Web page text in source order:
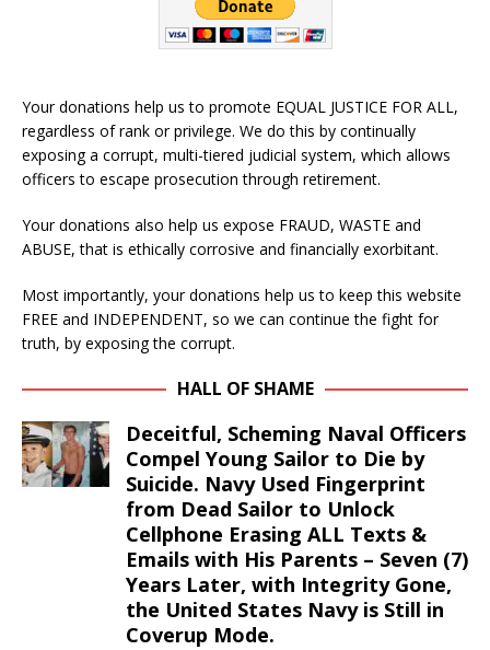
Your donations help us to promote EQUAL JUSTICE FOR ALL,
regardless of rank or privilege. We do this by continually
exposing a corrupt, multi-tiered judicial system, which allows
officers to escape prosecution through retirement.
Your donations also help us expose FRAUD, WASTE and
ABUSE, that is ethically corrosive and financially exorbitant.
Most importantly, your donations help us to keep this website
FREE and INDEPENDENT, so we can continue the fight for
truth, by exposing the corrupt.
HALL OF SHAME
Deceitful, Scheming Naval Officers
Compel Young Sailor to Die by
Suicide. Navy Used Fingerprint
from Dead Sailor to Unlock
Cellphone Erasing ALL Texts &
Emails with His Parents – Seven (7)
Years Later, with Integrity Gone,
the United States Navy is Still in
Coverup Mode.